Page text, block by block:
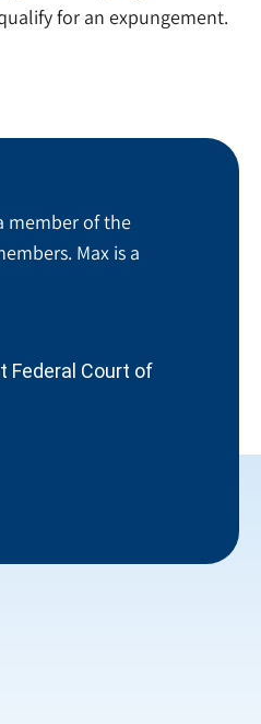
for an expungement.
member of the
Max is a
Federal Court of